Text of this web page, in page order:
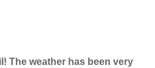
The weather has been very